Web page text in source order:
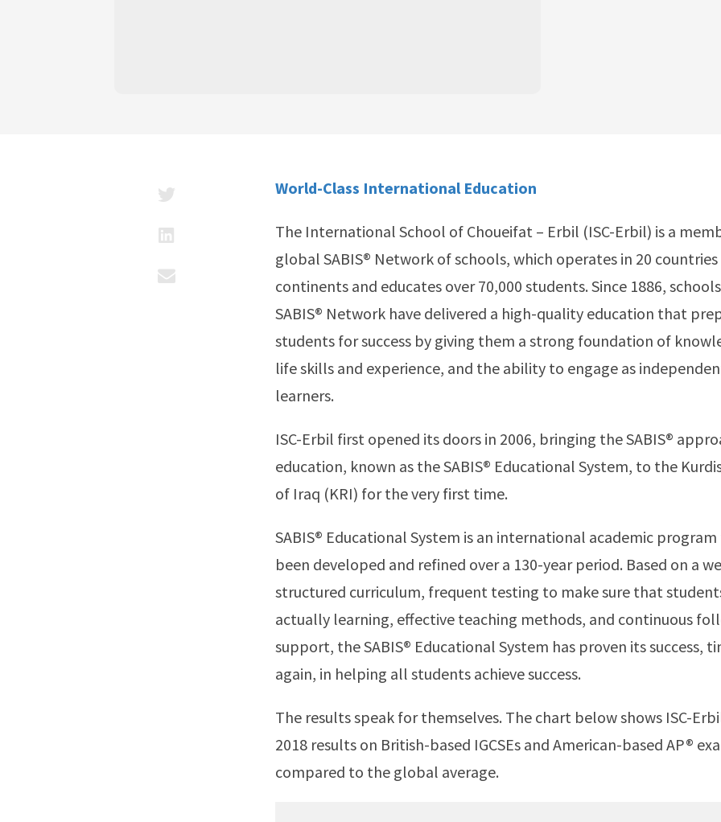
World-Class International Education
The International School of Choueifat – Erbil (ISC-Erbil) is a
global SABIS® Network of schools, which operates in 20
continents and educates over 70,000 students. Since 1886,
SABIS® Network have delivered a high-quality education that
students for success by giving them a strong foundation of
life skills and experience, and the ability to engage as
learners.
ISC-Erbil first opened its doors in 2006, bringing the SABIS®
education, known as the SABIS® Educational System, to the
of Iraq (KRI) for the very first time.
SABIS® Educational System is an international academic
been developed and refined over a 130-year period. Based on a
structured curriculum, frequent testing to make sure that
actually learning, effective teaching methods, and continuous
support, the SABIS® Educational System has proven its success,
again, in helping all students achieve success.
The results speak for themselves. The chart below shows ISC-
2018 results on British-based IGCSEs and American-based AP®
compared to the global average.